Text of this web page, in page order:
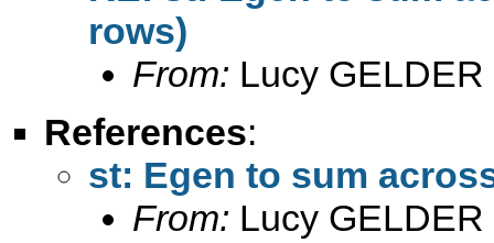
rows)
From: Lucy GELDER
References:
st: Egen to sum
From: Lucy GELDER